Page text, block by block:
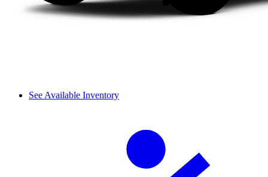
See Available Inventory